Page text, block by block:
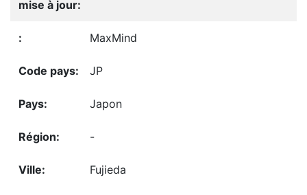
MaxMind
JP
Japon
-
Fujieda